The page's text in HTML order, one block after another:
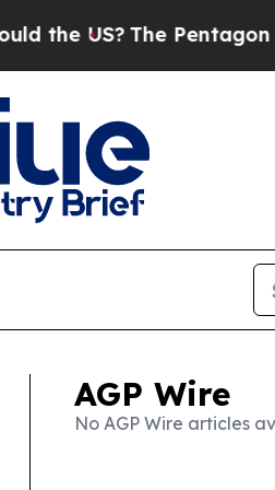
The Pentagon Is Posting
AGP Wire
No AGP Wire articles